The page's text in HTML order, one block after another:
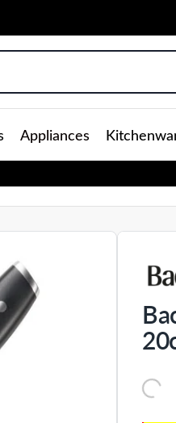
Appliances